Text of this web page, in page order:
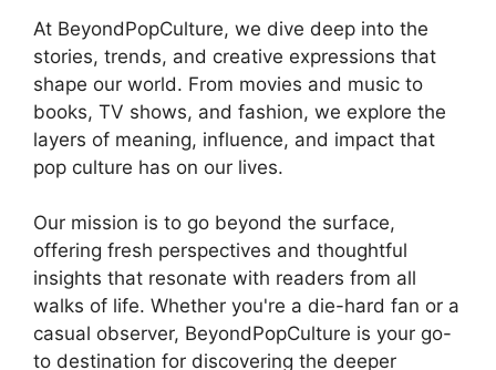
At BeyondPopCulture, we dive deep into the
stories, trends, and creative expressions that
shape our world. From movies and music to
books, TV shows, and fashion, we explore the
layers of meaning, influence, and impact that
pop culture has on our lives.
Our mission is to go beyond the surface,
offering fresh perspectives and thoughtful
insights that resonate with readers from all
walks of life. Whether you're a die-hard fan or a
casual observer, BeyondPopCulture is your go-
to destination for discovering the deeper